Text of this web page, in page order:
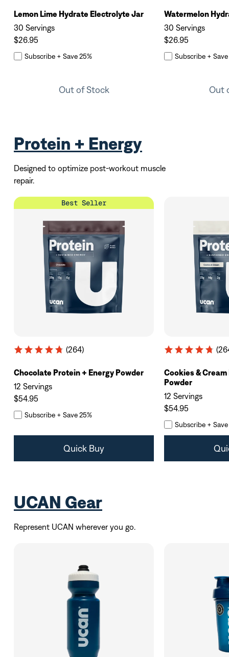
Lemon Lime Hydrate Electrolyte Jar
30 Servings
$26.95
Subscribe + Save 25%
Out of Stock
Watermelon
30 Servings
$26.95
Subscribe + Save
Out
Protein + Energy
Designed to optimize post-workout muscle
repair.
Best Seller
(264)
Chocolate Protein + Energy Powder
12 Servings
$54.95
Subscribe + Save 25%
Quick Buy
Cookies &
Powder
12 Servings
$54.95
Subscribe + Save
UCAN Gear
Represent UCAN wherever you go.